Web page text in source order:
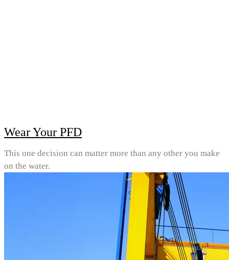
Wear Your PFD
This one decision can matter more than any other you make
on the water.